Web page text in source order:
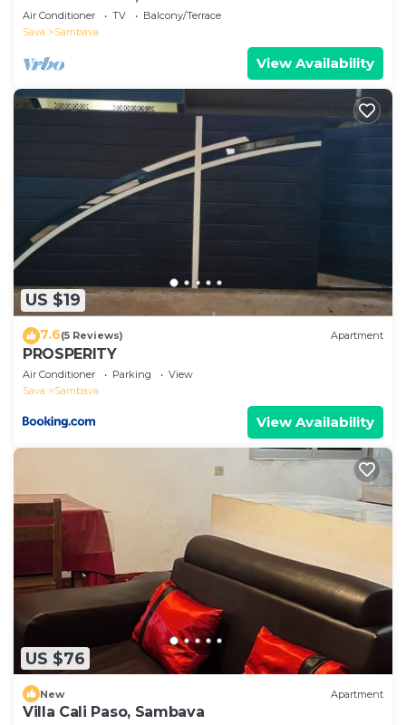
Air Conditioner TV
Balcony/Terrace
Sava
Sambava
View Availability
US $19
7.6(5 Reviews) Apartment
PROSPERITY
Air Conditioner Parking
View
Sava
Sambava
View Availability
US $76
New Apartment
Villa Cali Paso, Sambava